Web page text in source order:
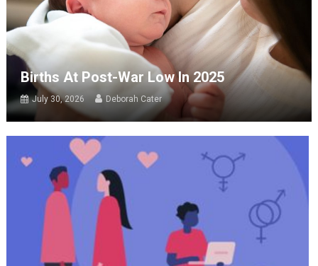
Births At Post-War Low In 2025
July 30, 2026 Deborah Cater